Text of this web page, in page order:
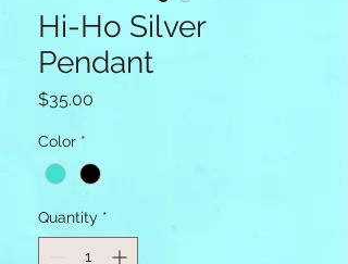
Hi-Ho Silver
Pendant
$35.00
Color *
Quantity *